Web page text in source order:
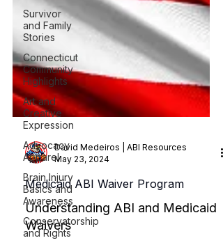
Survivor
and Family
Stories
Connecticut
Community
Highlights
Art and
Creative
Expression
Advocacy
Apparel
Brain Injury
Basics and
Awareness
Conservatorship
and Rights
David Medeiros | ABI Resources
May 23, 2024
Medicaid ABI Waiver Program
Understanding ABI and Medicaid